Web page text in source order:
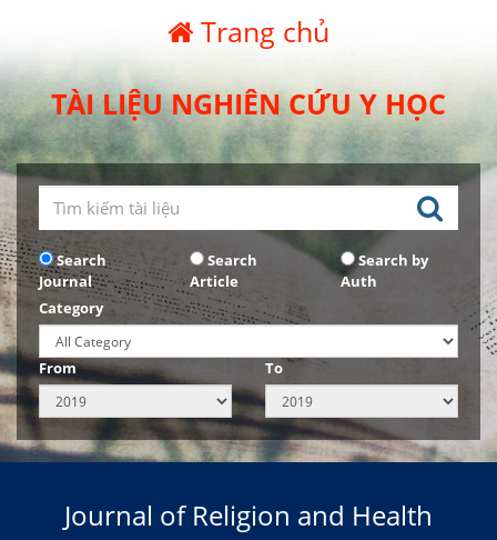
Trang chủ
TÀI LIỆU NGHIÊN CỨU Y HỌC
Search
Journal
Search
Article
Search by
Auth
Category
From To
Journal of Religion and Health